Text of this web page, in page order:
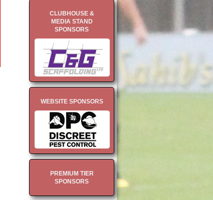
CLUBHOUSE &
MEDIA STAND
SPONSORS
WEBSITE SPONSORS
PREMIUM TIER
SPONSORS